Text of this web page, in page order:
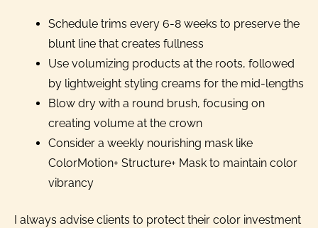
Schedule trims every 6-8 weeks to preserve the
blunt line that creates fullness
Use volumizing products at the roots, followed
by lightweight styling creams for the mid-lengths
Blow dry with a round brush, focusing on
creating volume at the crown
Consider a weekly nourishing mask like
ColorMotion+ Structure+ Mask to maintain color
vibrancy
I always advise clients to protect their color investment